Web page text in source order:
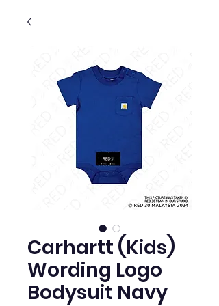
Carhartt (Kids)
Wording Logo
Bodysuit Navy